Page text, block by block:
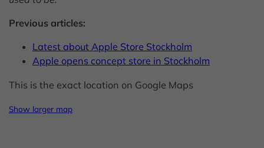
Previous articles:
Latest about Apple Store Stockholm
Apple opens concept store in Stockholm
This is the exact location on Google Maps
Show larger map